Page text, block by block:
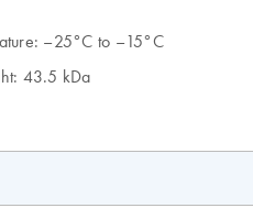
–25°C to –15°C
43.5 kDa